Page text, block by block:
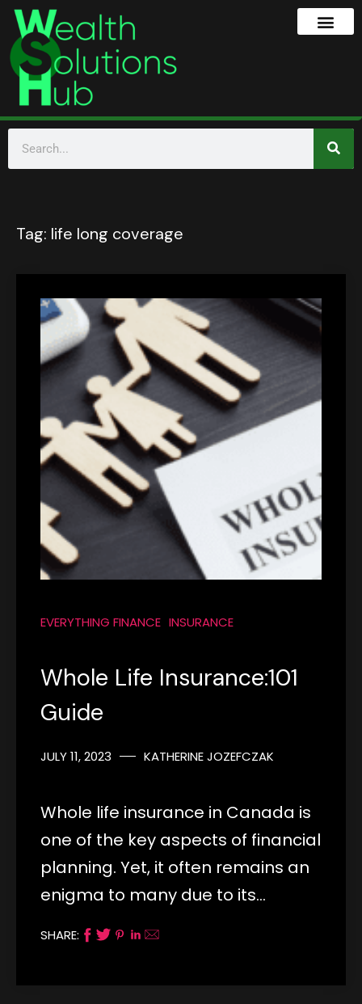
Tag: life long coverage
EVERYTHING FINANCE INSURANCE
Whole Life Insurance:101
Guide
JULY 11, 2023 KATHERINE JOZEFCZAK
Whole life insurance in Canada is
one of the key aspects of financial
planning. Yet, it often remains an
enigma to many due to its…
SHARE: